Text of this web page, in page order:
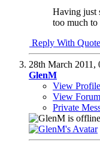
Having just
too much
Reply With Quote
28th March 2011,
GlenM
View Profile
View
Private